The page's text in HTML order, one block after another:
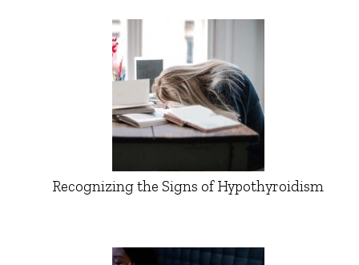
Recognizing the Signs of Hypothyroidism